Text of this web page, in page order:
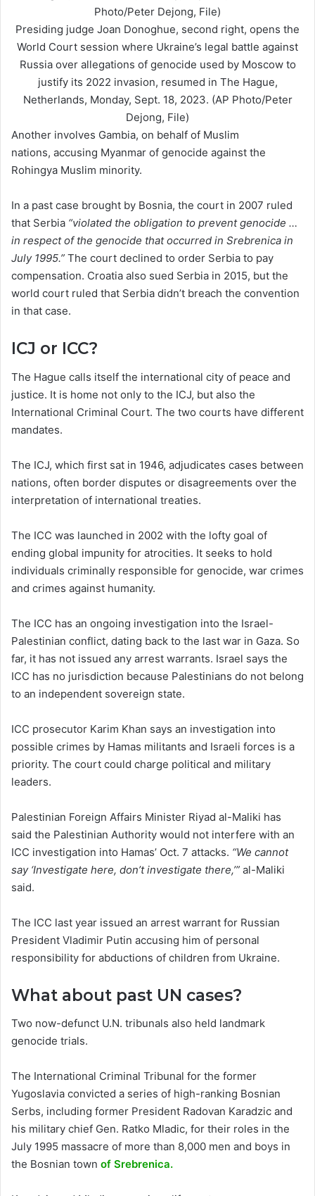
Presiding judge Joan Donoghue, second right, opens the
World Court session where Ukraine’s legal battle against
Russia over allegations of genocide used by Moscow to
justify its 2022 invasion, resumed in The Hague,
Netherlands, Monday, Sept. 18, 2023. (AP Photo/Peter
Dejong, File)
Another involves Gambia, on behalf of Muslim
nations, accusing Myanmar of genocide against the
Rohingya Muslim minority.
In a past case brought by Bosnia, the court in 2007 ruled
that Serbia “violated the obligation to prevent genocide …
in respect of the genocide that occurred in Srebrenica in
July 1995.” The court declined to order Serbia to pay
compensation. Croatia also sued Serbia in 2015, but the
world court ruled that Serbia didn’t breach the convention
in that case.
ICJ or ICC?
The Hague calls itself the international city of peace and
justice. It is home not only to the ICJ, but also the
International Criminal Court. The two courts have different
mandates.
The ICJ, which first sat in 1946, adjudicates cases between
nations, often border disputes or disagreements over the
interpretation of international treaties.
The ICC was launched in 2002 with the lofty goal of
ending global impunity for atrocities. It seeks to hold
individuals criminally responsible for genocide, war crimes
and crimes against humanity.
The ICC has an ongoing investigation into the Israel-
Palestinian conflict, dating back to the last war in Gaza. So
far, it has not issued any arrest warrants. Israel says the
ICC has no jurisdiction because Palestinians do not belong
to an independent sovereign state.
ICC prosecutor Karim Khan says an investigation into
possible crimes by Hamas militants and Israeli forces is a
priority. The court could charge political and military
leaders.
Palestinian Foreign Affairs Minister Riyad al-Maliki has
said the Palestinian Authority would not interfere with an
ICC investigation into Hamas’ Oct. 7 attacks. “We cannot
say ‘Investigate here, don’t investigate there,’” al-Maliki
said.
The ICC last year issued an arrest warrant for Russian
President Vladimir Putin accusing him of personal
responsibility for abductions of children from Ukraine.
What about past UN cases?
Two now-defunct U.N. tribunals also held landmark
genocide trials.
The International Criminal Tribunal for the former
Yugoslavia convicted a series of high-ranking Bosnian
Serbs, including former President Radovan Karadzic and
his military chief Gen. Ratko Mladic, for their roles in the
July 1995 massacre of more than 8,000 men and boys in
the Bosnian town of Srebrenica.